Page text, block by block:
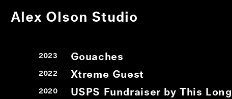
Alex Olson Studio
2023 Gouaches
2022 Xtreme Guest
2020 USPS Fundraiser by This